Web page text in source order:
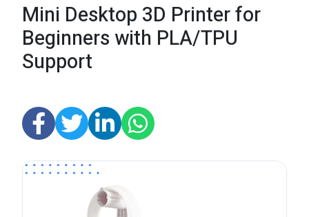
Mini Desktop 3D Printer for
Beginners with PLA/TPU
Support